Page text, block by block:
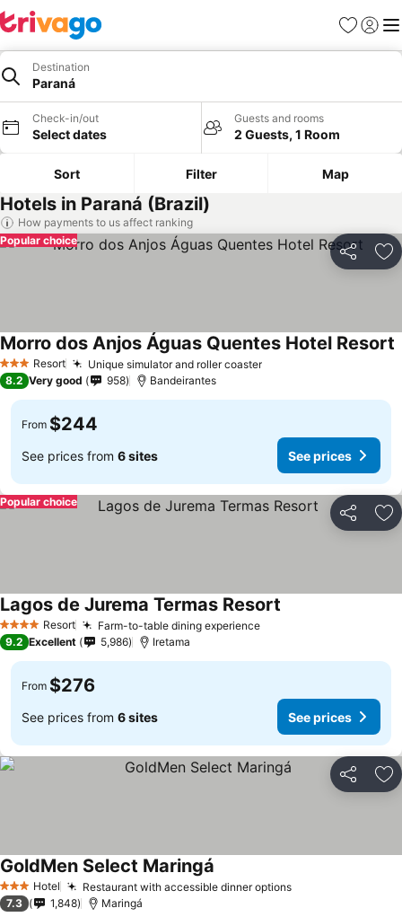
Favorites
Sign in
Destination
Paraná
Check-in/out
Select dates
Guests and rooms
2 Guests, 1 Room
Sort Filter Map
Hotels in Paraná (Brazil)
How payments to us affect ranking
Share
Popular choice
3 StarsResort Unique simulator and roller coaster
Morro dos Anjos Águas Quentes Hotel Resort
8.2 Very good 958 Bandeirantes
From $244
See prices from 6 sites See prices
Share
Popular choice
4 Stars Resort Farm-to-table dining experience
Lagos de Jurema Termas Resort
9.2 Excellent 5,986 Iretama
From $276
See prices from 6 sites See prices
Share
3 StarsHotel Restaurant with accessible dinner options
GoldMen Select Maringá
7.3 1,848 Maringá